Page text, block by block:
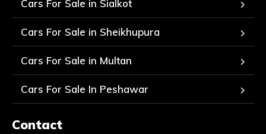
Cars For Sale in Sialkot
Cars For Sale in Sheikhupura
Cars For Sale in Multan
Cars For Sale In Peshawar
Contact